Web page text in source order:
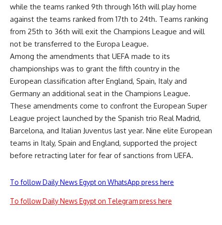
while the teams ranked 9th through 16th will play home
against the teams ranked from 17th to 24th. Teams ranking
from 25th to 36th will exit the Champions League and will
not be transferred to the Europa League.
Among the amendments that UEFA made to its
championships was to grant the fifth country in the
European classification after England, Spain, Italy and
Germany an additional seat in the Champions League.
These amendments come to confront the European Super
League project launched by the Spanish trio Real Madrid,
Barcelona, and Italian Juventus last year. Nine elite European
teams in Italy, Spain and England, supported the project
before retracting later for fear of sanctions from UEFA.
To follow Daily News Egypt on WhatsApp press here
To follow Daily News Egypt on Telegram press here